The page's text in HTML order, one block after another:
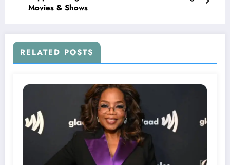
Movies & Shows
RELATED POSTS